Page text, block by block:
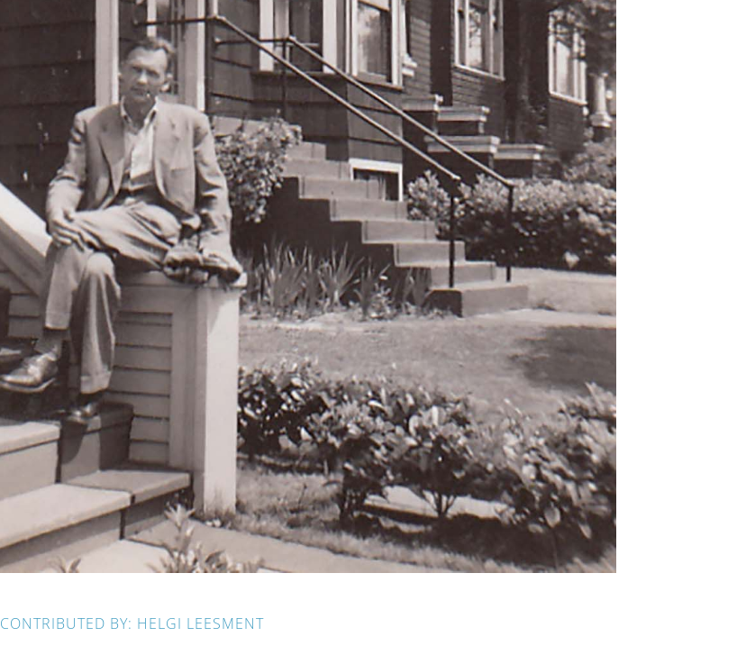
CONTRIBUTED BY: HELGI LEESMENT